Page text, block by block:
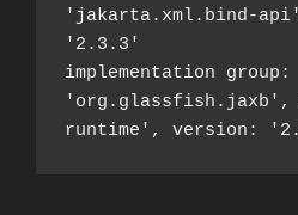
'jakarta.xml.bind-
'2.3.3'
implementation group:
'org.glassfish.jaxb',
runtime', version: